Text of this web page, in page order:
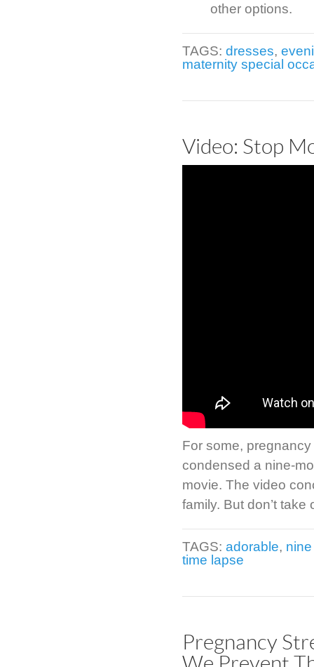
other options.
TAGS: dresses,
maternity special
Video: Stop
For some,
condensed a nine-
movie. The video
family. But don’t
TAGS: adorable,
time lapse
Pregnancy